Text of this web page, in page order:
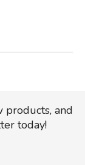
products, and
today!